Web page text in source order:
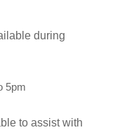
during
5pm
to assist with